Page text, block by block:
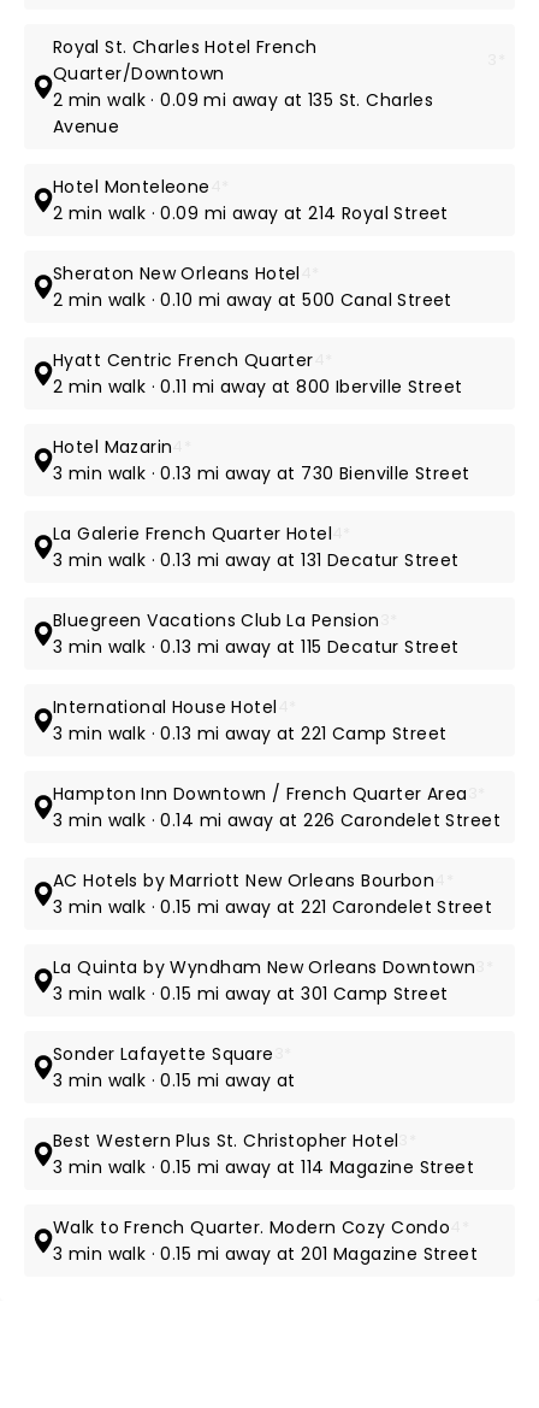
Royal St. Charles Hotel French
Quarter/Downtown
2 min walk · 0.09 mi away at 135 St. Charles
Avenue
Hotel Monteleone
2 min walk · 0.09 mi away at 214 Royal Street
Sheraton New Orleans Hotel
2 min walk · 0.10 mi away at 500 Canal Street
Hyatt Centric French Quarter
2 min walk · 0.11 mi away at 800 Iberville Street
Hotel Mazarin
3 min walk · 0.13 mi away at 730 Bienville Street
La Galerie French Quarter Hotel
3 min walk · 0.13 mi away at 131 Decatur Street
Bluegreen Vacations Club La Pension
3 min walk · 0.13 mi away at 115 Decatur Street
International House Hotel
3 min walk · 0.13 mi away at 221 Camp Street
Hampton Inn Downtown / French Quarter Area
3 min walk · 0.14 mi away at 226 Carondelet Street
AC Hotels by Marriott New Orleans Bourbon
3 min walk · 0.15 mi away at 221 Carondelet Street
La Quinta by Wyndham New Orleans Downtown
3 min walk · 0.15 mi away at 301 Camp Street
Sonder Lafayette Square
3 min walk · 0.15 mi away at
Best Western Plus St. Christopher Hotel
3 min walk · 0.15 mi away at 114 Magazine Street
Walk to French Quarter. Modern Cozy Condo
3 min walk · 0.15 mi away at 201 Magazine Street